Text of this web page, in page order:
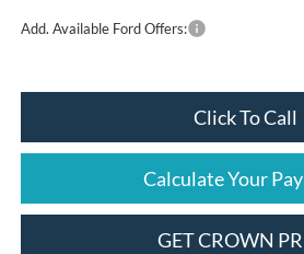
Add. Available Ford Offers:
Click To Call
Calculate Your
GET CROWN